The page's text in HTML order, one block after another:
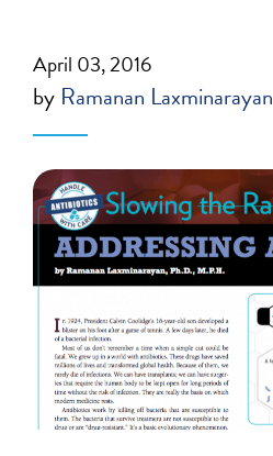
April 03, 2016
by Ramanan Laxminarayan